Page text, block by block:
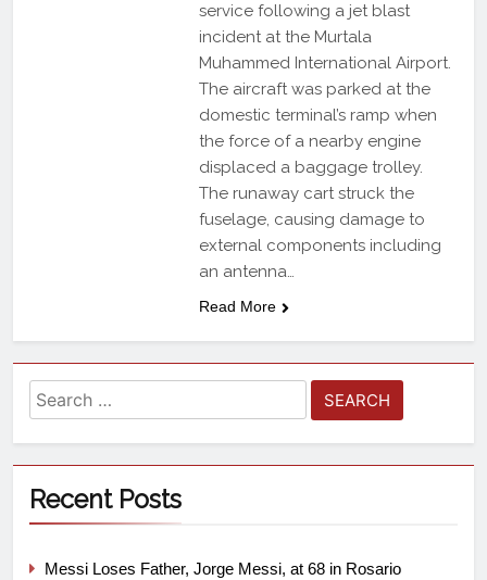
service following a jet blast
incident at the Murtala
Muhammed International Airport.
The aircraft was parked at the
domestic terminal’s ramp when
the force of a nearby engine
displaced a baggage trolley.
The runaway cart struck the
fuselage, causing damage to
external components including
an antenna…
Read More
Recent Posts
Messi Loses Father, Jorge Messi, at 68 in Rosario